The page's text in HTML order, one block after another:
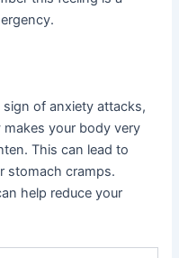
of anxiety attacks,
your body very
This can lead to
stomach cramps.
help reduce your